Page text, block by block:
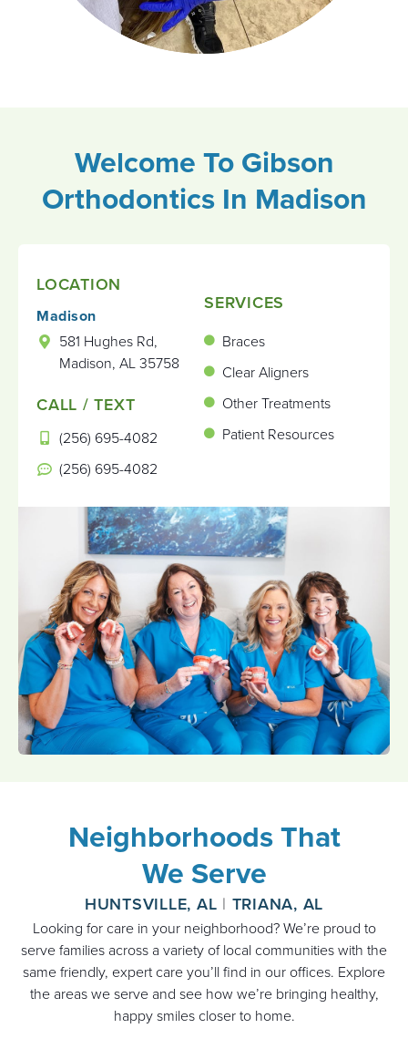
Welcome To Gibson
Orthodontics In Madison
LOCATION
Madison
581 Hughes Rd,
Madison, AL 35758
CALL / TEXT
(256) 695-4082
(256) 695-4082
SERVICES
Braces
Clear Aligners
Other Treatments
Patient Resources
Neighborhoods That
We Serve
HUNTSVILLE, AL | TRIANA, AL
Looking for care in your neighborhood? We’re proud to
serve families across a variety of local communities with the
same friendly, expert care you’ll find in our offices. Explore
the areas we serve and see how we’re bringing healthy,
happy smiles closer to home.